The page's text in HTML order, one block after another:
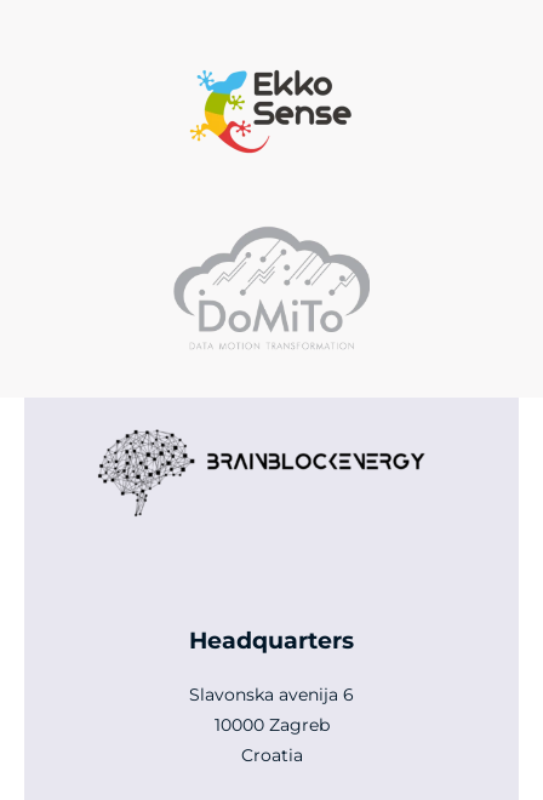
Headquarters
Slavonska avenija 6
10000 Zagreb
Croatia